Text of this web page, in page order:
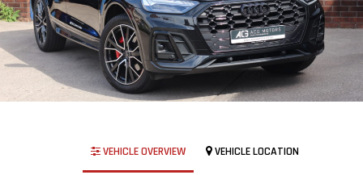
VEHICLE OVERVIEW VEHICLE LOCATION